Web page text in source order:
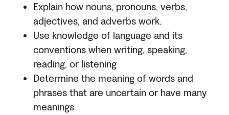
Explain how nouns, pronouns, verbs,
adjectives, and adverbs work.
Use knowledge of language and its
conventions when writing, speaking,
reading, or listening
Determine the meaning of words and
phrases that are uncertain or have many
meanings